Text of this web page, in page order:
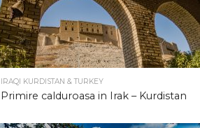
IRAQI KURDISTAN & TURKEY
Primire calduroasa in Irak – Kurdistan